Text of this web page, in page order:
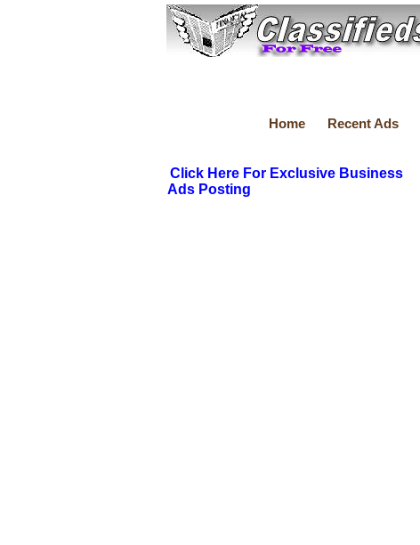
Home Recent Ads
Click Here For Exclusive Business
Ads Posting